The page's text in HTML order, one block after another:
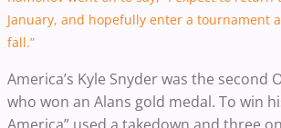
January, and hopefully enter a tournament
fall.”
America’s Kyle Snyder was the second
who won an Alans gold medal. To win